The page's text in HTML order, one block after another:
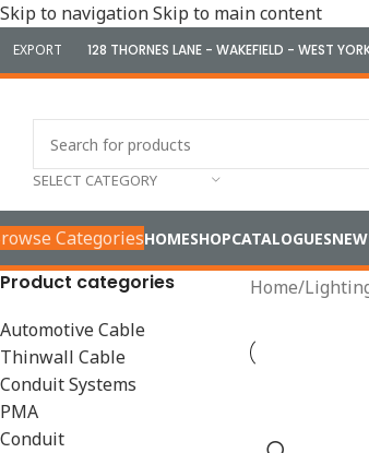
Skip to navigationSkip to main content
EXPORT 128 THORNES LANE - WAKEFIELD - WEST
SELECT CATEGORY
CategoriesHOMESHOPCATALOGUES
Product categories
Automotive Cable
Thinwall Cable
Conduit Systems
PMA
Conduit
Home/